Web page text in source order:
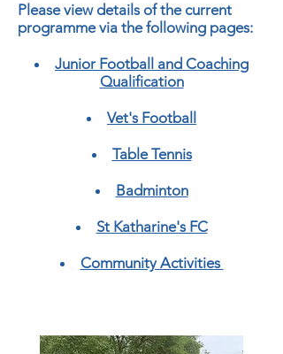
Please view details of the current
programme via the following pages:
Junior Football and Coaching
Qualification
Vet's Football
Table Tennis
Badminton
St Katharine's FC
Community Activities